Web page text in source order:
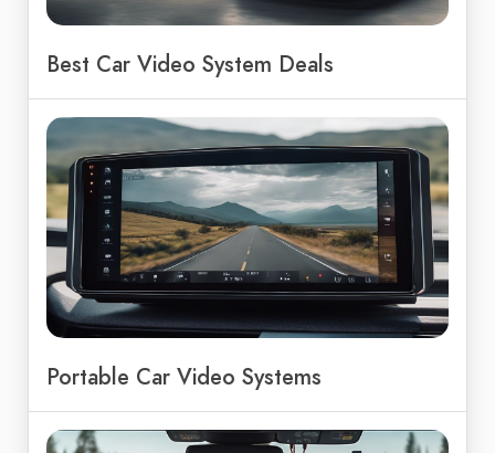
Best Car Video System Deals
Portable Car Video Systems